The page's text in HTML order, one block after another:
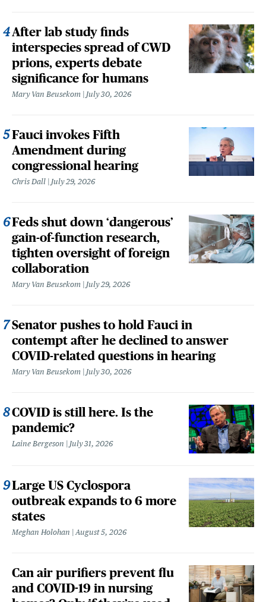
After lab study finds
interspecies spread of CWD
prions, experts debate
significance for humans
Mary Van Beusekom July 30, 2026
Fauci invokes Fifth
Amendment during
congressional hearing
Chris Dall July 29, 2026
Feds shut down ‘dangerous’
gain-of-function research,
tighten oversight of foreign
collaboration
Mary Van Beusekom July 29, 2026
Senator pushes to hold Fauci in
contempt after he declined to answer
COVID-related questions in hearing
Mary Van Beusekom July 30, 2026
COVID is still here. Is the
pandemic?
Laine Bergeson July 31, 2026
Large US Cyclospora
outbreak expands to 6 more
states
Meghan Holohan August 5, 2026
Can air purifiers prevent flu
and COVID-19 in nursing